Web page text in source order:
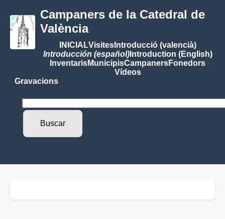
Campaners de la Catedral de
València
INICIALVisitesIntroducció (valencià)
Introducción (español)Introduction (English)
InventarisMunicipisCampanersFonedors
Vídeos
Gravacions